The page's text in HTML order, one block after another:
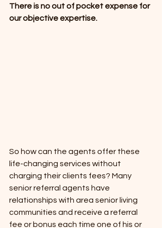
There is no out of pocket expense for
our objective expertise.
So how can the agents offer these
life-changing services without
charging their clients fees? Many
senior referral agents have
relationships with area senior living
communities and receive a referral
fee or bonus each time one of his or